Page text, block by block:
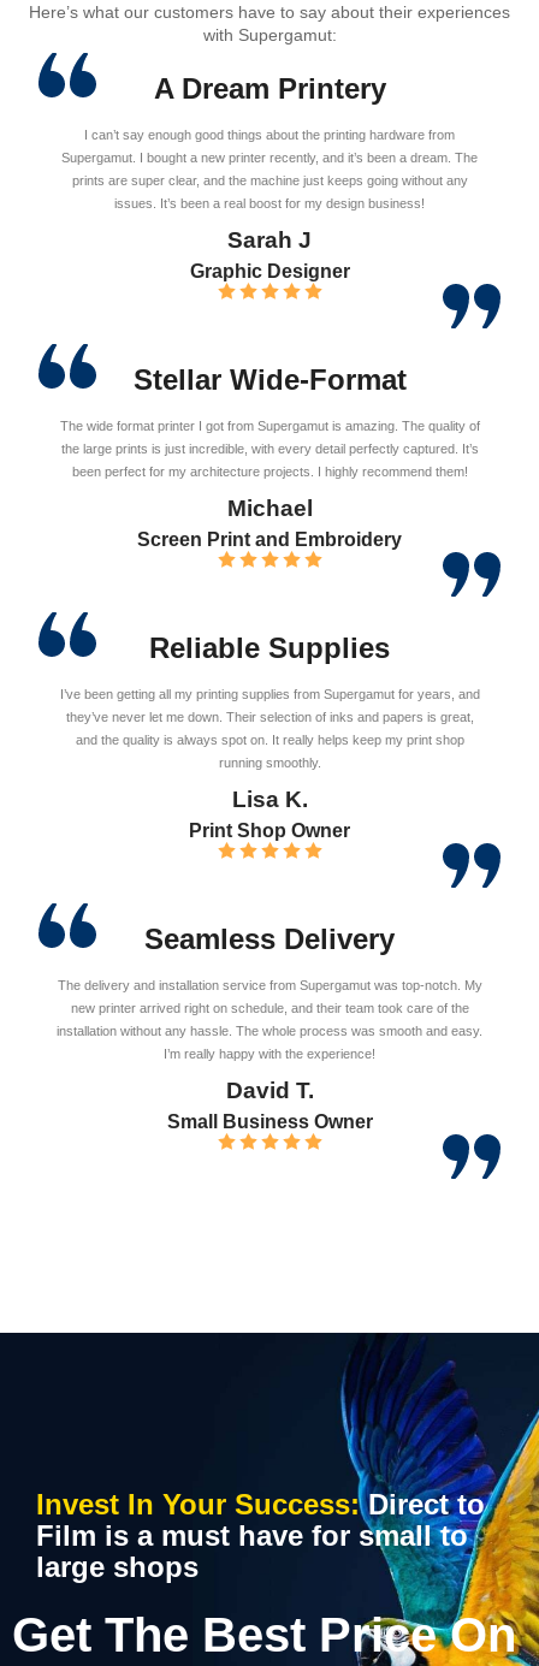
Here’s what our customers have to say about their experiences
with Supergamut:
A Dream Printery
I can’t say enough good things about the printing hardware from
Supergamut. I bought a new printer recently, and it’s been a dream. The
prints are super clear, and the machine just keeps going without any
issues. It’s been a real boost for my design business!
Sarah J
Graphic Designer
Stellar Wide-Format
The wide format printer I got from Supergamut is amazing. The quality of
the large prints is just incredible, with every detail perfectly captured. It’s
been perfect for my architecture projects. I highly recommend them!
Michael
Screen Print and Embroidery
Reliable Supplies
I’ve been getting all my printing supplies from Supergamut for years, and
they’ve never let me down. Their selection of inks and papers is great,
and the quality is always spot on. It really helps keep my print shop
running smoothly.
Lisa K.
Print Shop Owner
Seamless Delivery
The delivery and installation service from Supergamut was top-notch. My
new printer arrived right on schedule, and their team took care of the
installation without any hassle. The whole process was smooth and easy.
I’m really happy with the experience!
David T.
Small Business Owner
Invest In Your Success:Direct to
Film is a must have for small to
large shops
Get The Best Price On